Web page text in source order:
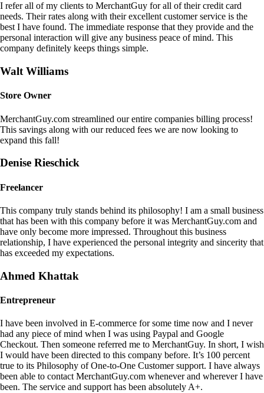
I refer all of my clients to MerchantGuy for all of their credit card
needs. Their rates along with their excellent customer service is the
best I have found. The immediate response that they provide and the
personal interaction will give any business peace of mind. This
company definitely keeps things simple.
Walt Williams
Store Owner
MerchantGuy.com streamlined our entire companies billing process!
This savings along with our reduced fees we are now looking to
expand this fall!
Denise Rieschick
Freelancer
This company truly stands behind its philosophy! I am a small business
that has been with this company before it was MerchantGuy.com and
have only become more impressed. Throughout this business
relationship, I have experienced the personal integrity and sincerity that
has exceeded my expectations.
Ahmed Khattak
Entrepreneur
I have been involved in E-commerce for some time now and I never
had any piece of mind when I was using Paypal and Google
Checkout. Then someone referred me to MerchantGuy. In short, I wish
I would have been directed to this company before. It’s 100 percent
true to its Philosophy of One-to-One Customer support. I have always
been able to contact MerchantGuy.com whenever and wherever I have
been. The service and support has been absolutely A+.